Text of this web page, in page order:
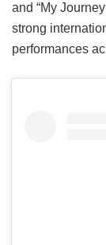
and “My
strong
performances